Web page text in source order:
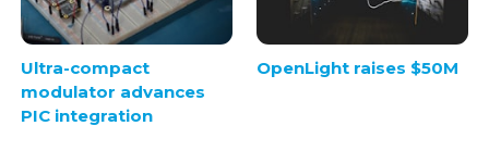
Ultra-compact
modulator advances
PIC integration
OpenLight raises $50M